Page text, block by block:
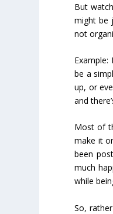
But
might be
not
be a
up, or
and
Most of
make it
been
much
while
So,